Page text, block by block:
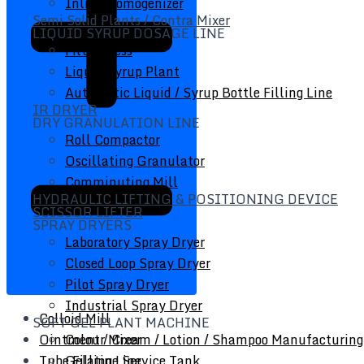
Semi Solid Plants / Contra Mixer
LIQUID SYRUP DOSAGE LINE
Filter Press
Liquid Syrup Plant
Automatic Liquid / Syrup Bottle Filling Line
IR DRYER
DRY GRANULATION LINE
Roll Compactor
Oscillating Granulator
Comminuting Mill
HYDRAULIC LIFTING & POSITIONING DEVICE
SCISSOR LIFTER
SPRAY DRYERS
Laboratory Spray Dryer
Closed Loop Spray Dryer
Pilot Spray Dryer
Industrial Spray Dryer
SOFT GEL PLANT MACHINE
Colour Mixer
Colloid Mill
Ointment / Cream / Lotion / Shampoo